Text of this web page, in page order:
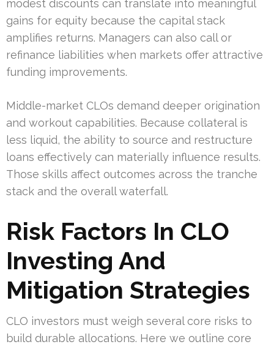
modest discounts can translate into meaningful
gains for equity because the capital stack
amplifies returns. Managers can also call or
refinance liabilities when markets offer attractive
funding improvements.
Middle-market CLOs demand deeper origination
and workout capabilities. Because collateral is
less liquid, the ability to source and restructure
loans effectively can materially influence results.
Those skills affect outcomes across the tranche
stack and the overall waterfall.
Risk Factors In CLO
Investing And
Mitigation Strategies
CLO investors must weigh several core risks to
build durable allocations. Here we outline core